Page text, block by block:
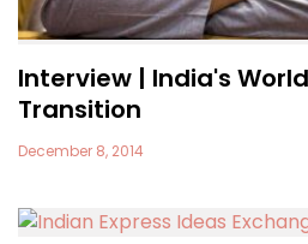
Interview | India's
Transition
December 8, 2014